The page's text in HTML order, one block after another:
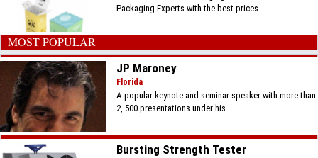
Packaging Experts with the best prices...
MOST POPULAR
JP Maroney
Florida
A popular keynote and seminar speaker with more than
2, 500 presentations under his...
Bursting Strength Tester